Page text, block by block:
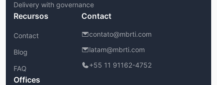
Delivery with governance
Recursos
Contact
Blog
FAQ
Contact
contato@mbrti.com
latam@mbrti.com
+55 11 91162-4752
Offices